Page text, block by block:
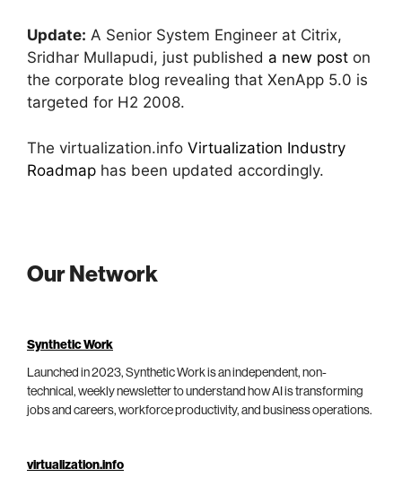
Update: A Senior System Engineer at Citrix,
Sridhar Mullapudi, just published a new post on
the corporate blog revealing that XenApp 5.0 is
targeted for H2 2008.
The virtualization.info Virtualization Industry
Roadmap has been updated accordingly.
Our Network
Synthetic Work
Launched in 2023, Synthetic Work is an independent, non-
technical, weekly newsletter to understand how AI is transforming
jobs and careers, workforce productivity, and business operations.
virtualization.info